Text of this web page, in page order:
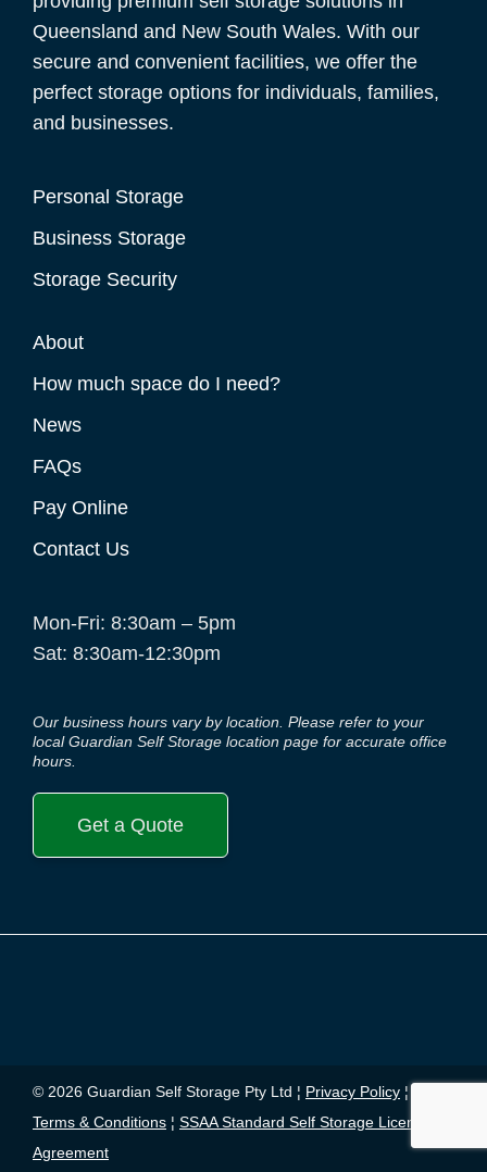
Queensland and New South Wales. With our
secure and convenient facilities, we offer the
perfect storage options for individuals, families,
and businesses.
Personal Storage
Business Storage
Storage Security
About
How much space do I need?
News
FAQs
Pay Online
Contact Us
Mon-Fri: 8:30am – 5pm
Sat: 8:30am-12:30pm
Our business hours vary by location. Please refer to your
local Guardian Self Storage location page for accurate office
hours.
Get a Quote
© 2026 Guardian Self Storage Pty Ltd ¦ Privacy Policy ¦
Terms & Conditions ¦ SSAA Standard Self Storage License
Agreement